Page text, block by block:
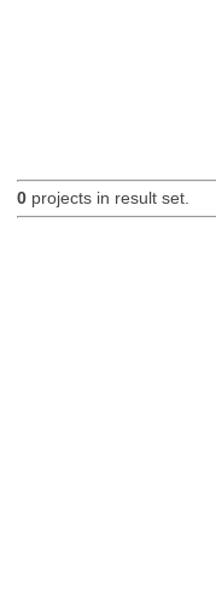
0projects in result set.